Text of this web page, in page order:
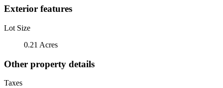
Exterior features
Lot Size
0.21 Acres
Other property details
Taxes